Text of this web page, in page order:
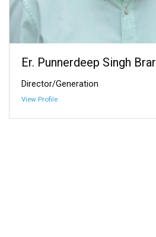
Er. Punnerdeep Singh Brar
Director/Generation
View Profile